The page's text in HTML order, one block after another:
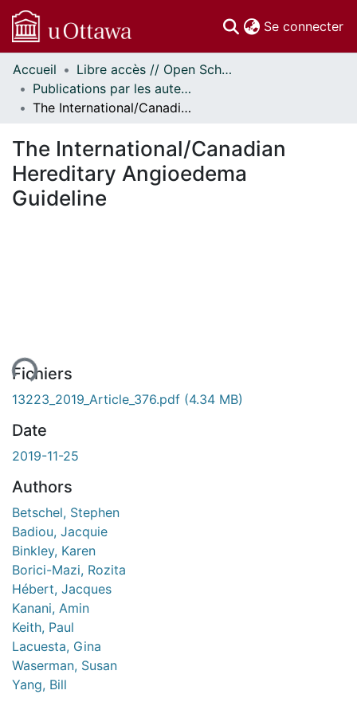
Se connecter
Communautés
et collections
Parcourir
À propos
Accueil
Libre accès // Open Scholarship
Publications par les auteurs d'uOttawa publiés par BioMed Central // uOttawa authored publications from BioMed Central
The International/Canadian Hereditary Angioedema Guideline
The International/Canadian
Hereditary Angioedema
Guideline
Fichiers
13223_2019_Article_376.pdf (4.34 MB)
Date
2019-11-25
Authors
Betschel, Stephen
Badiou, Jacquie
Binkley, Karen
Borici-Mazi, Rozita
Hébert, Jacques
Kanani, Amin
Keith, Paul
Lacuesta, Gina
Waserman, Susan
Yang, Bill